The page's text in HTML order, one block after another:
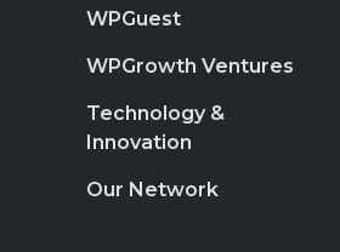
WPGuest
WPGrowth Ventures
Technology &
Innovation
Our Network